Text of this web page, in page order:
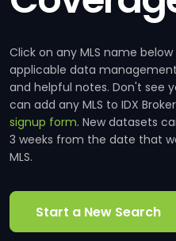
Click on any MLS name
applicable data
and helpful notes. Don't see
can add any MLS to IDX
signup form. New datasets
3 weeks from the date that
MLS.
Start a New Search